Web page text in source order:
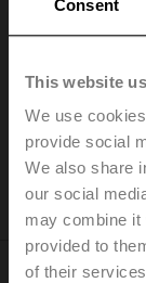
Consent
This website
We use
provide social
We also share
our social
may combine it
provided to
of their
Learn